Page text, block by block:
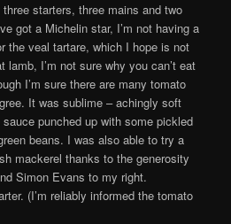
starters, three mains and two
got a Michelin star, I’m not having a
the veal tartare, which I hope is not
I’m not sure why you can’t eat
I’m sure there are many tomato
It was sublime – achingly soft
punched up with some pickled
beans. I was also able to try a
mackerel thanks to the generosity
Simon Evans to my right.
(I’m reliably informed the tomato